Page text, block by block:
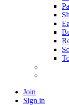
Join
Sign in